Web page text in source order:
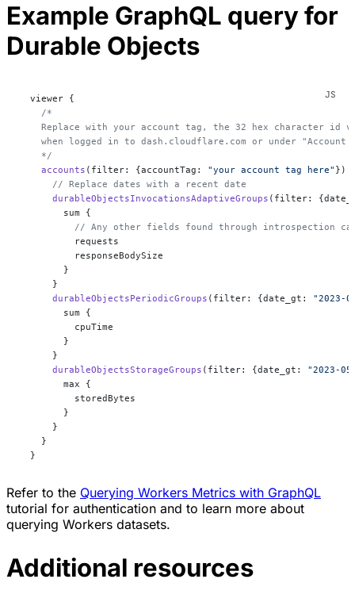
Example GraphQL query for
Durable Objects
  viewer {
    /*
Replace with your account tag, the 32 hex character id
when logged in to dash.cloudflare.com or under "Account
    */
    accounts
(filter: {accountTag: "your account tag here" })
      // Replace dates with a recent date
      durableObjectsInvocationsAdaptiveGroups
(filter:
        sum {
// Any other fields found through introspection
          requests
          responseBodySize
        }
      }
      durableObjectsPeriodicGroups
(filter: {date_gt: "2023-
        sum {
          cpuTime
        }
      }
      durableObjectsStorageGroups
(filter: {date_gt: "2023-
        max {
          storedBytes
        }
      }
    }
  }
Refer to the Querying Workers Metrics with GraphQL
tutorial for authentication and to learn more about
querying Workers datasets.
Additional resources